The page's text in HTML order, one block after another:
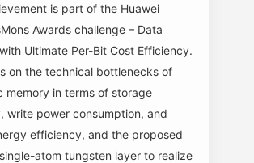
is part of the Huawei
Awards challenge – Data
Ultimate Per-Bit Cost Efficiency.
on the technical bottlenecks of
memory in terms of storage
write power consumption, and
efficiency, and the proposed
atom tungsten layer to realize